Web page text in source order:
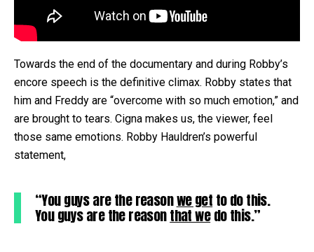
Towards the end of the documentary and during Robby’s
encore speech is the definitive climax. Robby states that
him and Freddy are “overcome with so much emotion,” and
are brought to tears. Cigna makes us, the viewer, feel
those same emotions. Robby Hauldren’s powerful
statement,
“You guys are the reasonwe get to do this.
You guys are the reasonthat wedo this.”